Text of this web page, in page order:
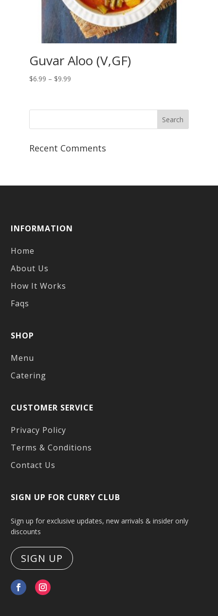
Guvar Aloo (V,GF)
$6.99 – $9.99Price
through
Recent Comments
INFORMATION
Home
About Us
How It Works
Faqs
SHOP
Menu
Catering
CUSTOMER SERVICE
Privacy Policy
Terms & Conditions
Contact Us
SIGN UP FOR CURRY CLUB
Sign up for exclusive updates, new arrivals & insider only
discounts
SIGN UP